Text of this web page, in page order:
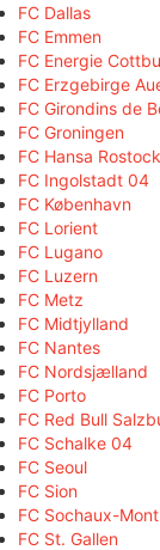
FC Dallas
FC Emmen
FC Energie
FC Erzgebirge
FC Girondins de
FC Groningen
FC Hansa Rostock
FC Ingolstadt 04
FC København
FC Lorient
FC Lugano
FC Luzern
FC Metz
FC Midtjylland
FC Nantes
FC Nordsjælland
FC Porto
FC Red Bull
FC Schalke 04
FC Seoul
FC Sion
FC Sochaux-
FC St. Gallen